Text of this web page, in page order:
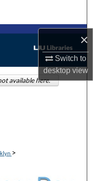
×
Switch to
desktopview
>
available here.